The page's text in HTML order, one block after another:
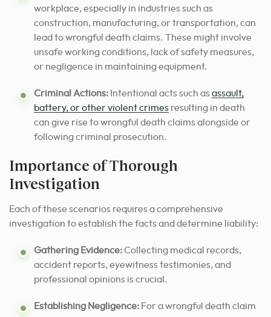
workplace, especially in industries such as
construction, manufacturing, or transportation, can
lead to wrongful death claims. These might involve
unsafe working conditions, lack of safety measures,
or negligence in maintaining equipment.
Criminal Actions: Intentional acts such asassault,
battery, or other violent crimes resulting in death
can give rise to wrongful death claims alongside or
following criminal prosecution.
Importance of Thorough
Investigation
Each of these scenarios requires a comprehensive
investigation to establish the facts and determine liability:
Gathering Evidence:Collecting medical records,
accident reports, eyewitness testimonies, and
professional opinions is crucial.
Establishing Negligence: For a wrongful death claim